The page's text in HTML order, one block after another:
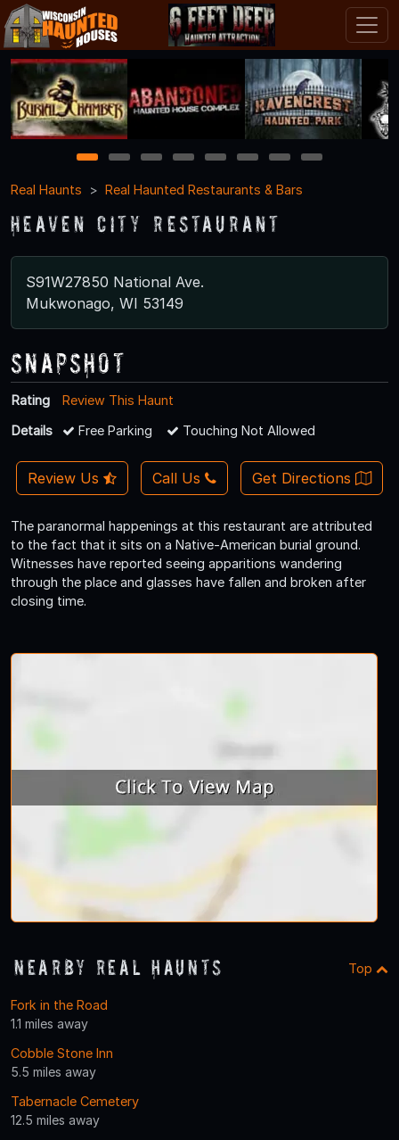
1 2 3 4 5 6 7
8
Real Haunts
Real Haunted Restaurants & Bars
Heaven City Restaurant
S91W27850 National Ave.
Mukwonago, WI 53149
Snapshot
Rating
Review This Haunt
Details
Free Parking Touching Not Allowed
Review Us Call Us Get Directions
The paranormal happenings at this restaurant are attributed
to the fact that it sits on a Native-American burial ground.
Witnesses have reported seeing apparitions wandering
through the place and glasses have fallen and broken after
closing time.
Nearby Real Haunts Top
Fork in the Road
1.1 miles away
Cobble Stone Inn
5.5 miles away
Tabernacle Cemetery
12.5 miles away